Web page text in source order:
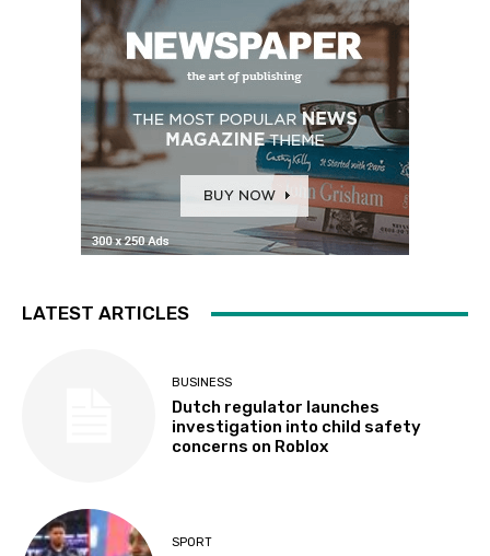
LATEST ARTICLES
BUSINESS
Dutch regulator launches
investigation into child safety
concerns on Roblox
SPORT